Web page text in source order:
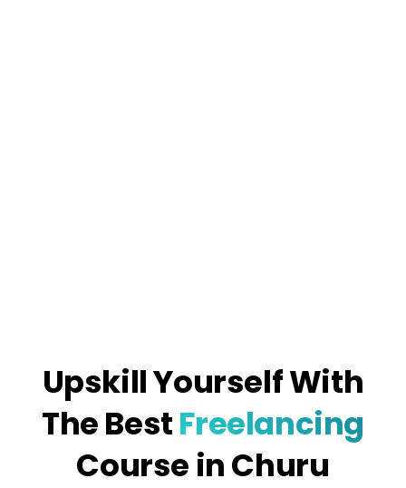
Upskill Yourself With
The BestFreelancing
Course in Churu